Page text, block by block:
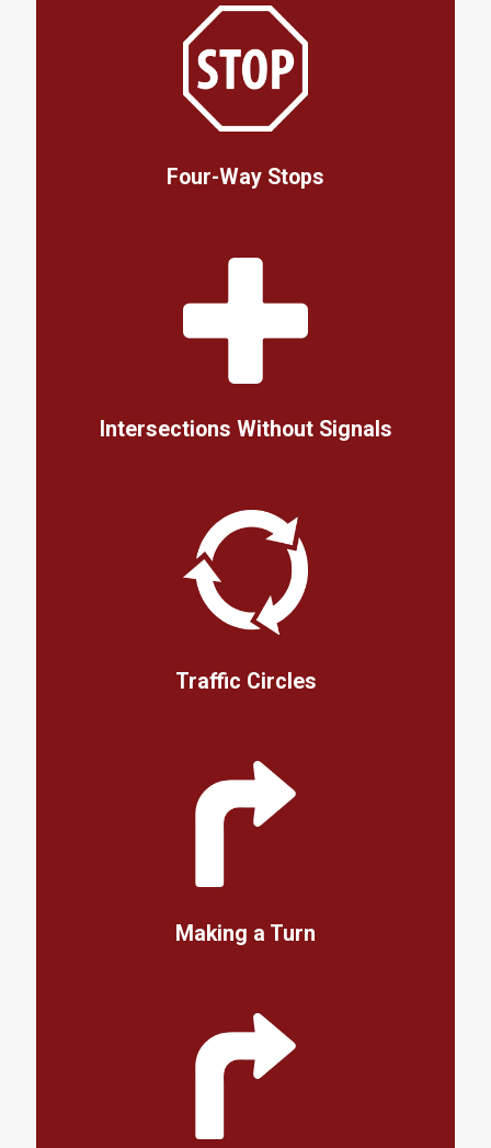
Four-Way Stops
Intersections Without Signals
Traffic Circles
Making a Turn